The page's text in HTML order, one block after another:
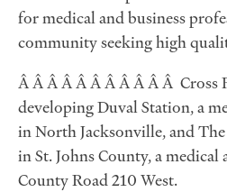
for medical and business
community seeking high
Â Â Â Â Â Â Â Â Â Â Â Cross
developing Duval Station, a
in North Jacksonville, and
in St. Johns County, a
County Road 210 West.